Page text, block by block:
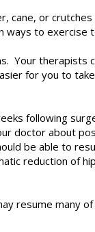
or crutches
ways to exercise
Your therapists
for you to
following
doctor about
be able to
reduction of
resume many